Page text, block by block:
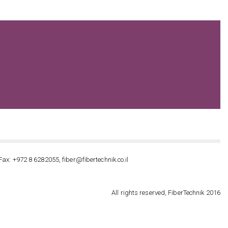
+972 8 6282055, fiber@fibertechnik.co.il
All rights reserved, FiberTechnik 2016